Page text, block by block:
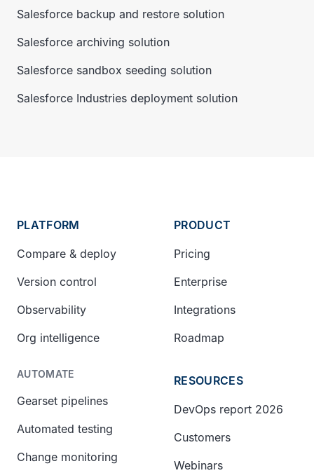
Salesforce backup and restore solution
Salesforce archiving solution
Salesforce sandbox seeding solution
Salesforce Industries deployment solution
PLATFORM
Compare & deploy
Version control
Observability
Org intelligence
AUTOMATE
Gearset pipelines
Automated testing
Change monitoring
PRODUCT
Pricing
Enterprise
Integrations
Roadmap
RESOURCES
DevOps report 2026
Customers
Webinars